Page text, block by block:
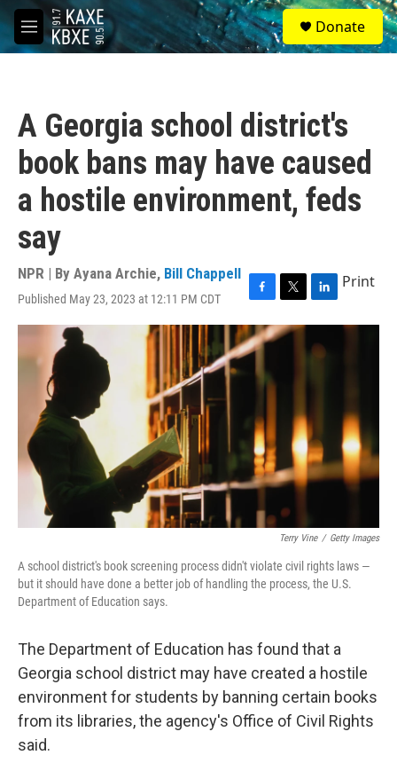
Skip to main content
M
e
S
e
a
Donate
A Georgia school district's
book bans may have caused
a hostile environment, feds
say
NPR | By Ayana Archie, Bill Chappell
Published May 23, 2023 at 12:11 PM CDT
F
a
c
e
b
k
T
w
i
L
i
k
n
Print
Terry Vine / Getty Images
A school district's book screening process didn't violate civil rights laws —
but it should have done a better job of handling the process, the U.S.
Department of Education says.
The Department of Education has found that a
Georgia school district may have created a hostile
environment for students by banning certain books
from its libraries, the agency's Office of Civil Rights
said.